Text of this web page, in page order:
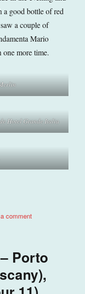
a good bottle of red
a couple of
Mario
more time.
Hotel Grande Italia
commenton
May
(Tour
11)
Porto